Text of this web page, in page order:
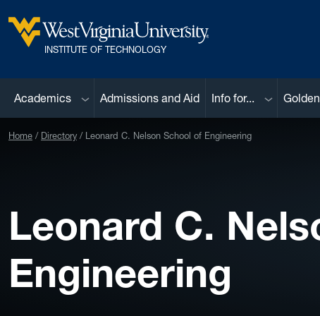
West Virginia University
INSTITUTE OF TECHNOLOGY
Academics Sub menu
Admissions and Aid Info for... Sub menu
Home Directory Leonard C. Nelson School of Engineering
Leonard C.
Engineering